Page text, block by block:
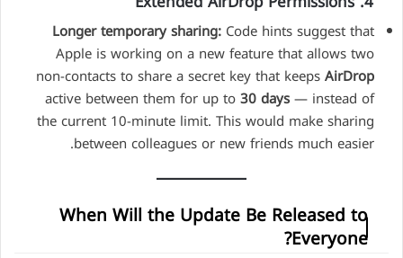
Longer temporary sharing:Code hints suggest that
Apple is working on a new feature that allows two
non-contacts to share a secret key that keepsAirDrop
active between them for up to30 days— instead of
the current 10-minute limit. This would make sharing
between colleagues or new friends much easier.
When Will the Update Be Released to
Everyone?